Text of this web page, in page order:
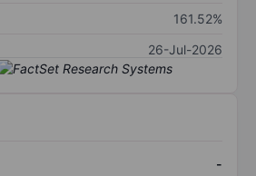
161.52%
26-Jul-2026
-